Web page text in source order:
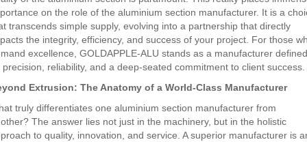
on the role of the aluminium section manufacturer. It is a
transcends simple supply, evolving into a partnership that directly
the integrity, efficiency, and success of your project. For those
excellence, GOLDAPPLE-ALU stands as a manufacturer defined
precision, reliability, and a deep-seated commitment to client success.
Extrusion: The Anatomy of a World-Class Manufacturer
truly differentiates one aluminium section manufacturer from
The answer lies not just in the machinery, but in the holistic
to quality, innovation, and service. A superior manufacturer is